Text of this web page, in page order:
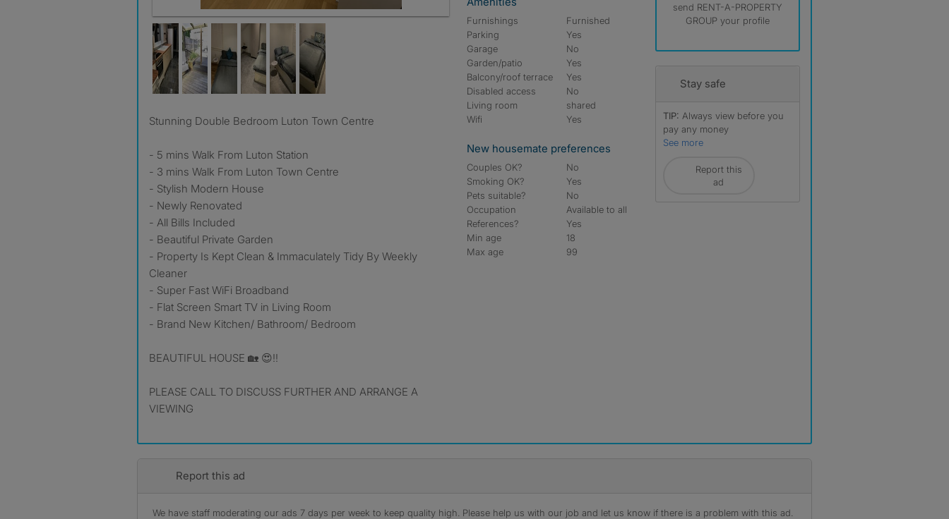
Stunning Double Bedroom Luton Town Centre
- 5 mins Walk From Luton Station
- 3 mins Walk From Luton Town Centre
- Stylish Modern House
- Newly Renovated
- All Bills Included
- Beautiful Private Garden
- Property Is Kept Clean & Immaculately Tidy By Weekly
Cleaner
- Super Fast WiFi Broadband
- Flat Screen Smart TV in Living Room
- Brand New Kitchen/ Bathroom/ Bedroom
BEAUTIFUL HOUSE 🏡 😍‼️
PLEASE CALL TO DISCUSS FURTHER AND ARRANGE A
VIEWING
Furnishings
Furnished
Parking
Yes
Garage
No
Garden/patio
Yes
Balcony/roof terrace
Yes
Disabled access
No
Living room
shared
Wifi
Yes
New housemate preferences
Couples OK?
No
Smoking OK?
Yes
Pets suitable?
No
Occupation
Available to all
References?
Yes
Min age
18
Max age
99
send RENT-A-PROPERTY
GROUP your profile
Stay safe
TIP: Always view before you
pay any money
See more
Report this
ad
Report this ad
We have staff moderating our ads 7 days per week to keep quality high. Please help us with our job and let us know if there is a problem with this ad.